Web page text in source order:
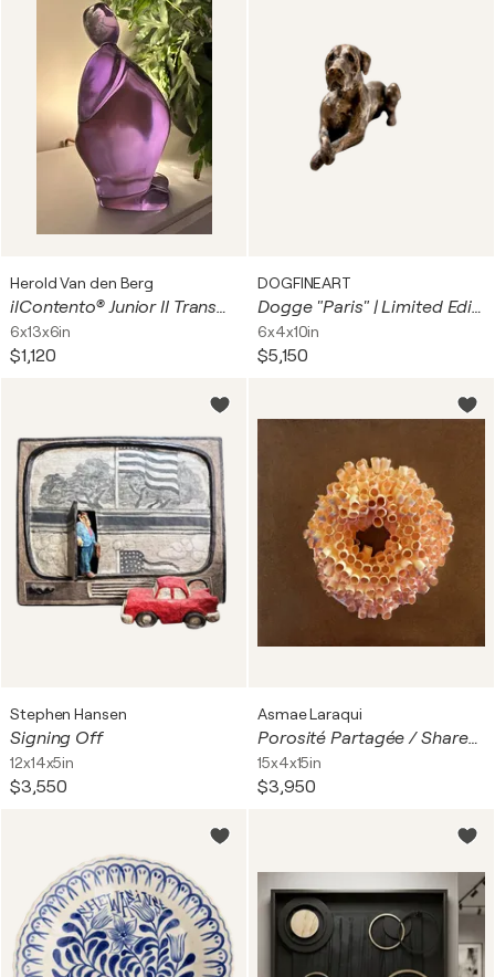
Herold Van den Berg
ilContento® Junior II Transparent Purple
6x13x6in
$1,120
DOGFINEART
Dogge "Paris" | Limited Edition
6x4x10in
$5,150
Stephen Hansen
Signing Off
12x14x5in
$3,550
Asmae Laraqui
Porosité Partagée / Shared Porosity
15x4x15in
$3,950